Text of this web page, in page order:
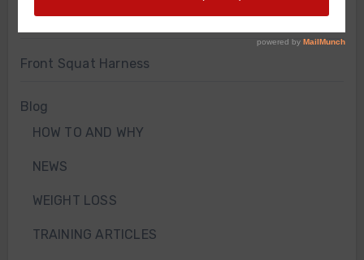
Bodyweight Training Program
Front Squat Harness
Blog
HOW TO AND WHY
NEWS
WEIGHT LOSS
TRAINING ARTICLES